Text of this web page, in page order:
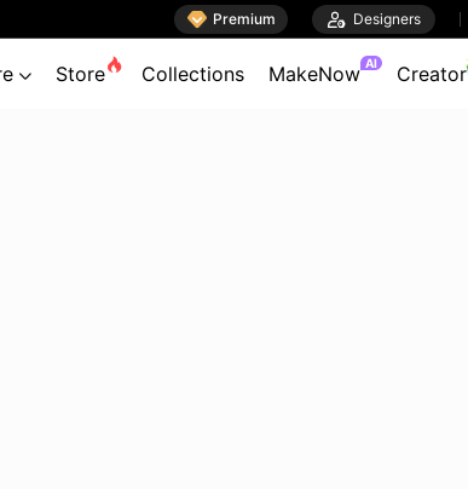
 Premium  Designers
 Store Collections MakeNow AI Creator